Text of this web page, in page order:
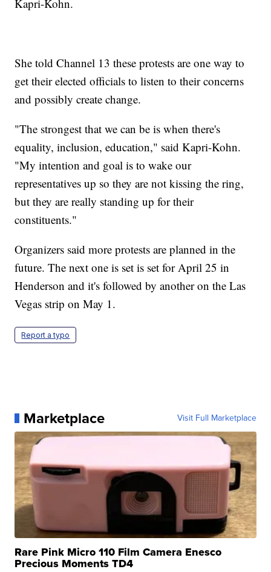
Kapri-Kohn.
She told Channel 13 these protests are one way to
get their elected officials to listen to their concerns
and possibly create change.
"The strongest that we can be is when there's
equality, inclusion, education," said Kapri-Kohn.
"My intention and goal is to wake our
representatives up so they are not kissing the ring,
but they are really standing up for their
constituents."
Organizers said more protests are planned in the
future. The next one is set is set for April 25 in
Henderson and it's followed by another on the Las
Vegas strip on May 1.
Report a typo
Marketplace Visit Full Marketplace
Rare Pink Micro 110 Film Camera Enesco
Precious Moments TD4